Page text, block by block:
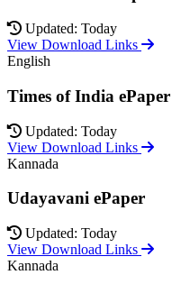
Updated: Today
View Download Links
English
Times of India ePaper
Updated: Today
View Download Links
Kannada
Udayavani ePaper
Updated: Today
View Download Links
Kannada